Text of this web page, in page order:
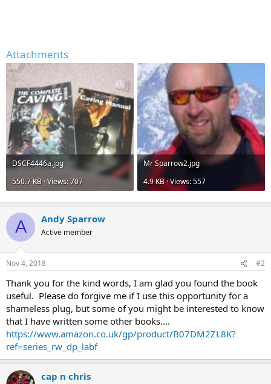
Attachments
DSCF4446a.jpg
550.7 KB · Views: 707
Mr Sparrow2.jpg
4.9 KB · Views: 557
A Andy Sparrow
Active member
Nov 4, 2018 #2
Thank you for the kind words, I am glad you found the book
useful. Please do forgive me if I use this opportunity for a
shameless plug, but some of you might be interested to know
that I have written some other books....
https://www.amazon.co.uk/gp/product/B07DM2ZL8K?
ref=series_rw_dp_labf
cap n chris